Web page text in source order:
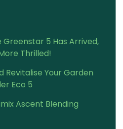
Greenstar 5 Has Arrived,
Thrilled!
Revitalise Your Garden
Eco 5
Ascent Blending